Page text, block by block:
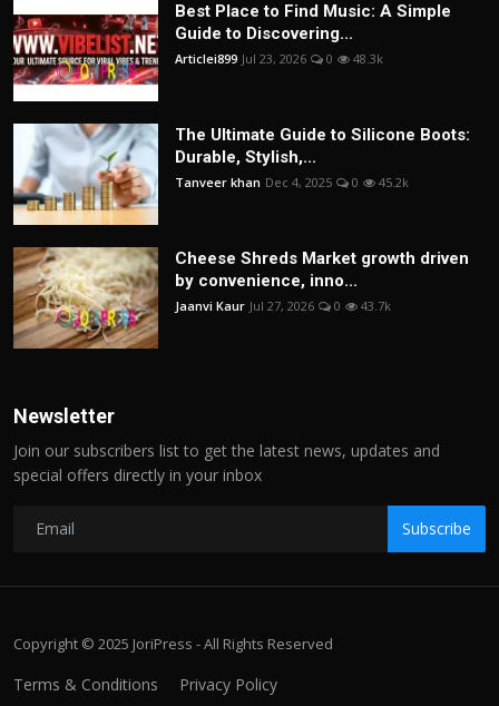
Best Place to Find Music: A Simple
Guide to Discovering...
Articlei899 Jul 23, 2026 0 48.3k
The Ultimate Guide to Silicone Boots:
Durable, Stylish,...
Tanveer khan Dec 4, 2025 0 45.2k
Cheese Shreds Market growth driven
by convenience, inno...
Jaanvi Kaur Jul 27, 2026 0 43.7k
Newsletter
Join our subscribers list to get the latest news, updates and
special offers directly in your inbox
Subscribe
Copyright © 2025 JoriPress - All Rights Reserved
Terms & Conditions Privacy Policy